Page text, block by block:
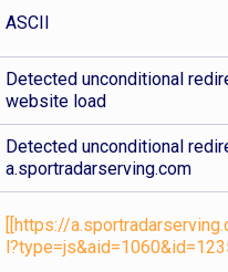
ASCII
Detected unconditional
website load
Detected unconditional
a.sportradarserving.com
[[https://